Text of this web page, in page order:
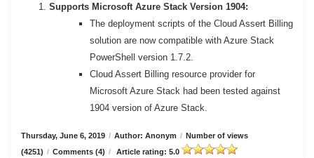
Supports Microsoft Azure Stack Version 1904:
The deployment scripts of the Cloud Assert Billing
solution are now compatible with Azure Stack
PowerShell version 1.7.2.
Cloud Assert Billing resource provider for
Microsoft Azure Stack had been tested against
1904 version of Azure Stack.
Thursday, June 6, 2019 / Author: Anonym / Number of views
(4251) / Comments (4) / Article rating: 5.0